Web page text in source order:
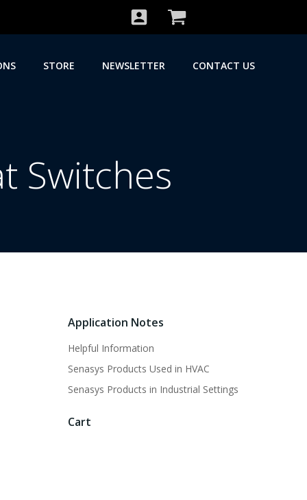
STORE NEWSLETTER CONTACT US
Switches
Application Notes
Helpful Information
Senasys Products Used in HVAC
Senasys Products in Industrial Settings
Cart